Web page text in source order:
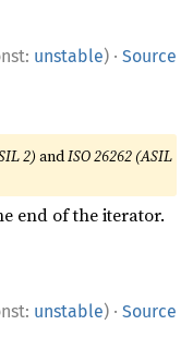
unstable) · Source
2)andISO 26262 (ASIL
end of the iterator.
unstable) · Source